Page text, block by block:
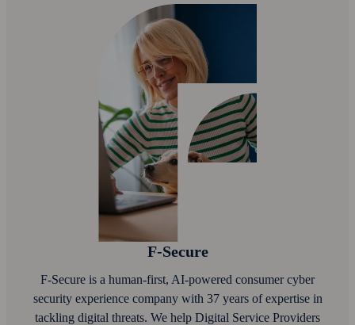
F‑Secure
F‑Secure is a human-first, AI‑powered consumer cyber
security experience company with 37 years of expertise in
tackling digital threats. We help Digital Service Providers